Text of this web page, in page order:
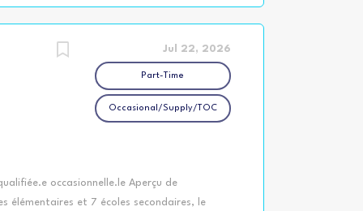
to work with students at various levels of
to write, revise, edit and apply Individual
Jul 22, 2026
Part-Time
Occasional/Supply/TOC
occasionnelle.le Aperçu de
élémentaires et 7 écoles secondaires, le